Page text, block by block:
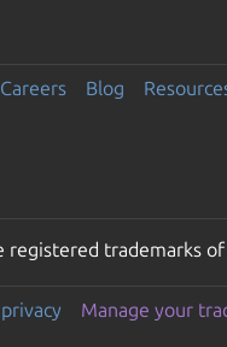
Careers Blog
registered trademarks of
Manage your